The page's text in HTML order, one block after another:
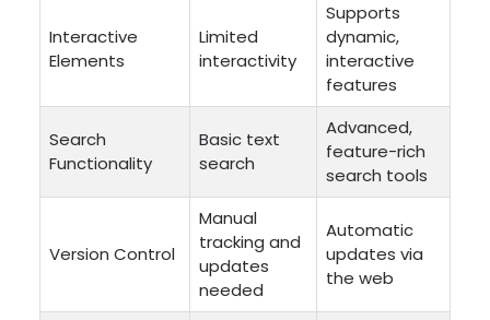
Interactive
Elements
Limited
interactivity
Supports
dynamic,
interactive
features
Search
Functionality
Basic text
search
Advanced,
feature-rich
search tools
Version Control
Manual
tracking and
updates
needed
Automatic
updates via
the web